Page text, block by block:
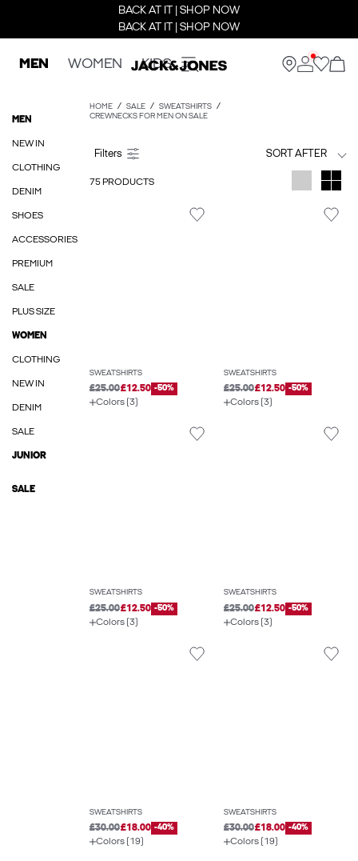
BACK AT IT | SHOP NOW
BACK AT IT | SHOP NOW
MEN WOMEN KIDS
MEN
NEW IN
CLOTHING
DENIM
SHOES
ACCESSORIES
PREMIUM
SALE
PLUS SIZE
WOMEN
CLOTHING
NEW IN
DENIM
SALE
JUNIOR
SALE
HOME SALE
SWEATSHIRTS
CREWNECKS FOR MEN ON SALE
SORT AFTER
75 PRODUCTS
SWEATSHIRTS
£25.00£12.50 -50%
Colors (3)
SWEATSHIRTS
£25.00£12.50 -50%
Colors (3)
SWEATSHIRTS
£25.00£12.50 -50%
Colors (3)
SWEATSHIRTS
£25.00£12.50 -50%
Colors (3)
SWEATSHIRTS
£30.00£18.00 -40%
Colors (19)
SWEATSHIRTS
£30.00£18.00 -40%
Colors (19)